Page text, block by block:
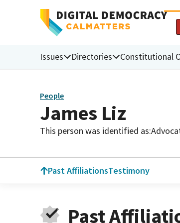
Issues Directories Constitutional
People
James Liz
This person was identified as:
Past AffiliationsTestimony
Past